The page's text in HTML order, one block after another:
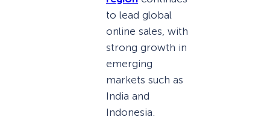
to lead global
online sales, with
strong growth in
emerging
markets such as
India and
Indonesia.